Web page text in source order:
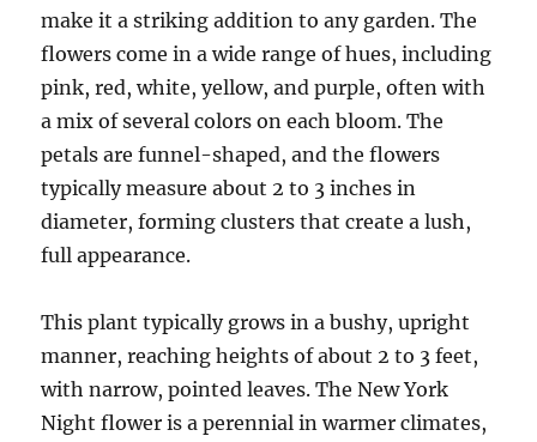
make it a striking addition to any garden. The
flowers come in a wide range of hues, including
pink, red, white, yellow, and purple, often with
a mix of several colors on each bloom. The
petals are funnel-shaped, and the flowers
typically measure about 2 to 3 inches in
diameter, forming clusters that create a lush,
full appearance.
This plant typically grows in a bushy, upright
manner, reaching heights of about 2 to 3 feet,
with narrow, pointed leaves. The New York
Night flower is a perennial in warmer climates,